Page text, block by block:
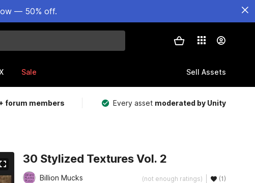
— 50% off.
Sale Sell Assets
forum members Every asset moderated by Unity
30 Stylized Textures Vol. 2
Billion Mucks (not enough ratings) (1)